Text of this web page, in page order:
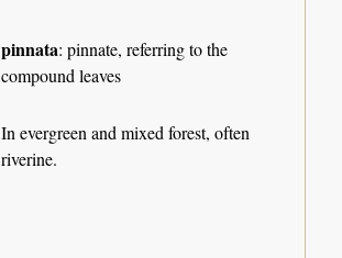
pinnata: pinnate, referring to the
compound leaves
In evergreen and mixed forest, often
riverine.